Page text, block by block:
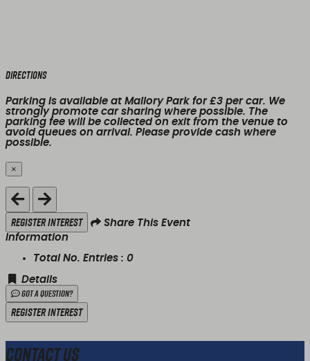
Directions
Parking is available at Mallory Park for £3 per car. We
strongly promote car sharing where possible. The
parking fee will be collected on exit from the venue to
avoid queues on arrival. Please provide cash where
possible.
×
Close
Register Interest
Share This Event
Information
Total No. Entries : 0
Details
Got a Question?
Register Interest
Contact Us